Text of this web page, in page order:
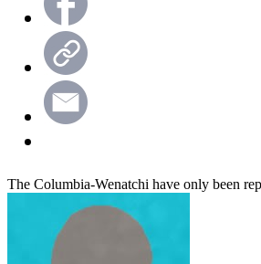
The Columbia-Wenatchi have only been